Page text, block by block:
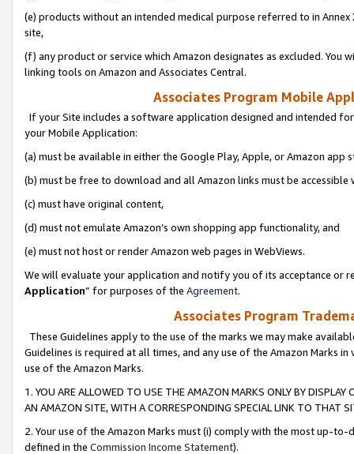
(e) products without an intended medical purpose referred to in
site,
(f) any product or service which Amazon designates as excluded. You
linking tools on Amazon and Associates Central.
Associates Program Mobile
If your Site includes a software application designed and intended
your Mobile Application:
(a) must be available in either the Google Play, Apple, or Amazon app
(b) must be free to download and all Amazon links must be
(c) must have original content,
(d) must not emulate Amazon’s own shopping app functionality, and
(e) must not host or render Amazon web pages in WebViews.
We will evaluate your application and notify you of its acceptance or
Application” for purposes of the Agreement.
Associates Program
These Guidelines apply to the use of the marks we may make
Guidelines is required at all times, and any use of the Amazon Marks
use of the Amazon Marks.
1. YOU ARE ALLOWED TO USE THE AMAZON MARKS ONLY BY
AN AMAZON SITE, WITH A CORRESPONDING SPECIAL LINK TO THAT
2. Your use of the Amazon Marks must (i) comply with the most up-
defined in the Commission Income Statement).